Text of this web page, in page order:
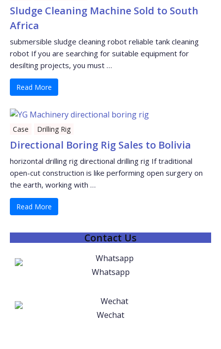
Sludge Cleaning Machine Sold to South
Africa
submersible sludge cleaning robot reliable tank cleaning
robot If you are searching for suitable equipment for
desilting projects, you must …
Read More
Case Drilling Rig
Directional Boring Rig Sales to Bolivia
horizontal drilling rig directional drilling rig If traditional
open-cut construction is like performing open surgery on
the earth, working with …
Read More
Contact Us
Whatsapp
Wechat